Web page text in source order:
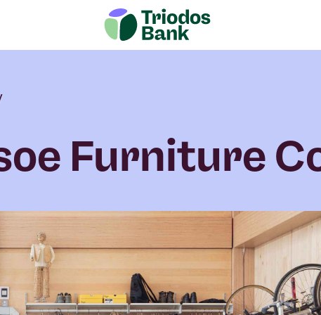
Furniture